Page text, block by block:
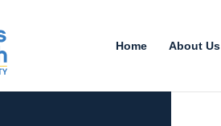
Home About Us